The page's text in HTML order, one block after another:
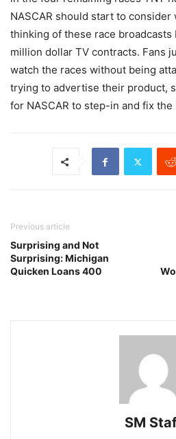
NASCAR should start to consider
thinking of these race
million dollar TV contracts. Fans
watch the races without being
trying to advertise their product,
for NASCAR to step-in and fix the
Previous article
Surprising and Not
Surprising: Michigan
Quicken Loans 400
SM